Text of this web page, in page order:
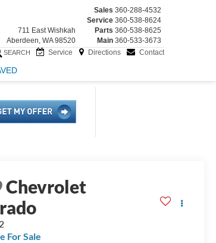
711 East Wishkah
Aberdeen, WA 98520
Sales 360-288-4532
Service 360-538-8624
Parts 360-538-8625
Main 360-533-3673
SEARCH Service Directions Contact
Chevrolet
For Sale